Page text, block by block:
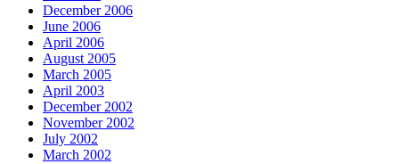
December 2006
June 2006
April 2006
August 2005
March 2005
April 2003
December 2002
November 2002
July 2002
March 2002